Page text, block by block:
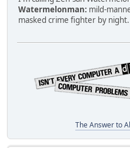
Watermelonman: mild-
masked crime fighter by
The Answer to